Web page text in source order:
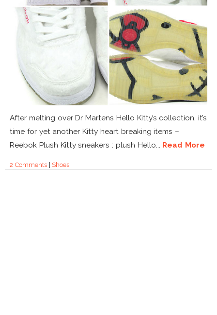
After melting over Dr Martens Hello Kitty’s collection, it’s
time for yet another Kitty heart breaking items –
Reebok Plush Kitty sneakers : plush Hello... Read More
2 Comments| Shoes